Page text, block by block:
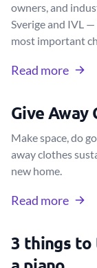
owners, and
Sverige and IVL
most important
Read more
Give Away
Make space, do
away clothes
new home.
Read more
3 things to